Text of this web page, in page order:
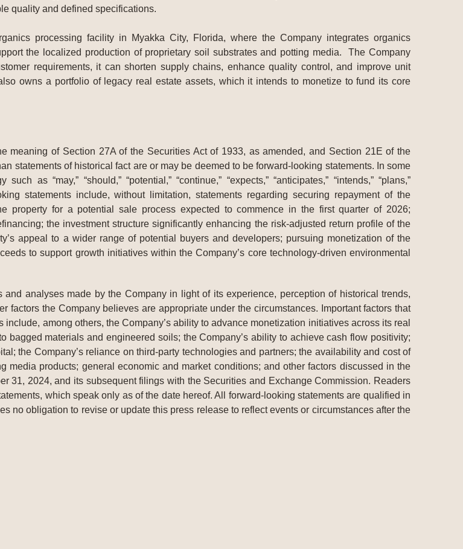
quality and defined specifications.
processing facility in Myakka City, Florida, where the Company integrates organics
the localized production of proprietary soil substrates and potting media. The Company
requirements, it can shorten supply chains, enhance quality control, and improve unit
owns a portfolio of legacy real estate assets, which it intends to monetize to fund its core
meaning of Section 27A of the Securities Act of 1933, as amended, and Section 21E of the
statements of historical fact are or may be deemed to be forward-looking statements. In some
as “may,” “should,” “potential,” “continue,” “expects,” “anticipates,” “intends,” “plans,”
statements include, without limitation, statements regarding securing repayment of the
property for a potential sale process expected to commence in the first quarter of 2026;
the investment structure significantly enhancing the risk-adjusted return profile of the
appeal to a wider range of potential buyers and developers; pursuing monetization of the
to support growth initiatives within the Company’s core technology-driven environmental
analyses made by the Company in light of its experience, perception of historical trends,
factors the Company believes are appropriate under the circumstances. Important factors that
among others, the Company’s ability to advance monetization initiatives across its real
bagged materials and engineered soils; the Company’s ability to achieve cash flow positivity;
the Company’s reliance on third-party technologies and partners; the availability and cost of
media products; general economic and market conditions; and other factors discussed in the
31, 2024, and its subsequent filings with the Securities and Exchange Commission. Readers
which speak only as of the date hereof. All forward-looking statements are qualified in
no obligation to revise or update this press release to reflect events or circumstances after the